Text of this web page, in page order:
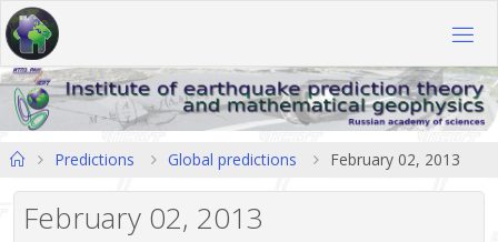
Skip
to
content
HomePredictions Global predictions February 02, 2013
February 02, 2013